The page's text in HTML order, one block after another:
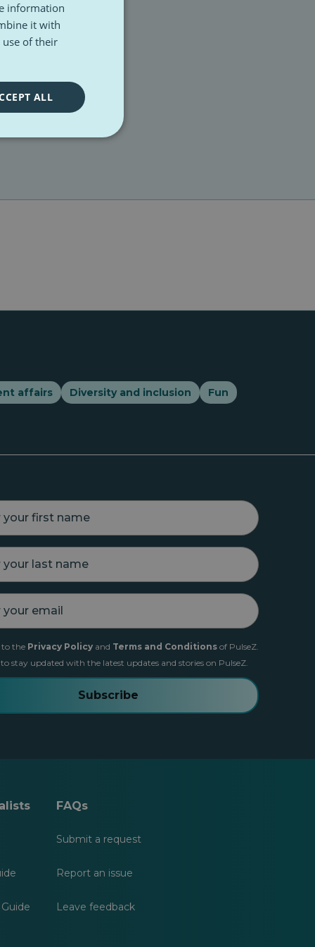
affairs Diversity and inclusion Fun
to the Privacy Policy and Terms and Conditions of PulseZ.
stay updated with the latest updates and stories on PulseZ.
Subscribe
FAQs
Submit a request
Report an issue
Leave feedback
information
it with
of their
ALL